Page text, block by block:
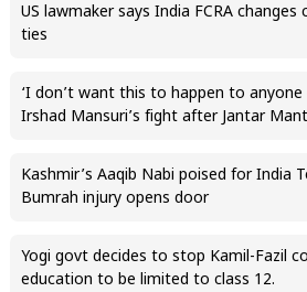
US lawmaker says India FCRA
ties
‘I don’t want this to happen to anyone
Irshad Mansuri’s fight after Jantar
Kashmir’s Aaqib Nabi poised for India
Bumrah injury opens door
Yogi govt decides to stop Kamil-Fazil
education to be limited to class 12.